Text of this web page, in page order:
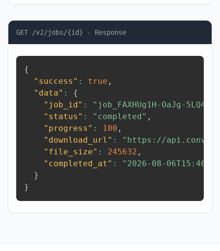
GET /v2/jobs/{id} - Response
{
"success" : true ,
"data" :
{
"job_id" : "job_FAXHUg1H-OaJg-5LQ4"
"status" : "completed" ,
"progress" : 100 ,
"download_url" :
"https://
"file_size" : 245632 ,
"completed_at" :
"2026-08-
}
}